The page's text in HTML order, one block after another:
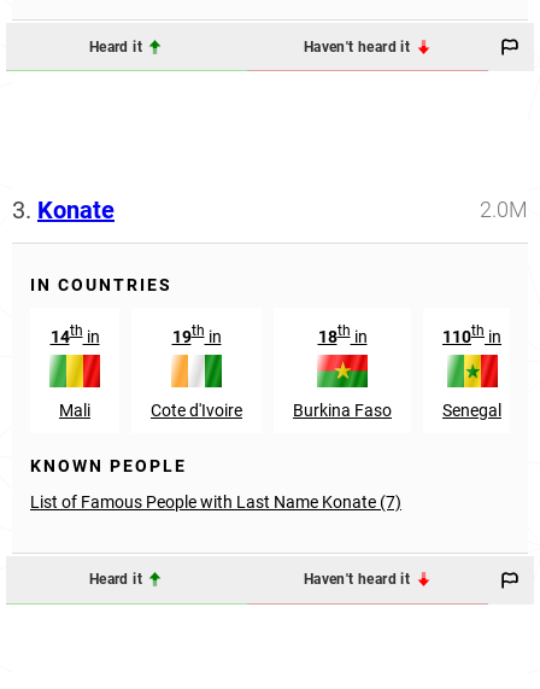
Heard it Haven't heard it
3. Konate 2.0M
IN COUNTRIES
14thin
Mali
19thin
Cote d'Ivoire
18thin
Burkina Faso
110th in
Senegal
KNOWN PEOPLE
List of Famous People with Last Name Konate (7)
Heard it Haven't heard it